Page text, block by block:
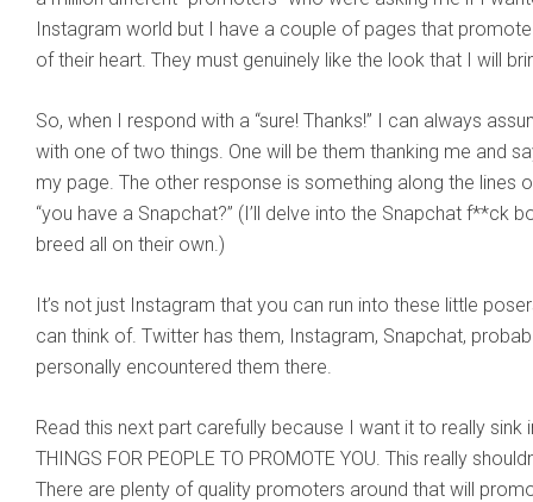
Instagram world but I have a couple of pages that
of their heart. They must genuinely like the look that I will
So, when I respond with a “sure! Thanks!” I can always
with one of two things. One will be them thanking me and
my page. The other response is something along the lines
“you have a Snapchat?” (I’ll delve into the Snapchat f**ck
breed all on their own.)
It’s not just Instagram that you can run into these little
can think of. Twitter has them, Instagram, Snapchat,
personally encountered them there.
Read this next part carefully because I want it to really sink
THINGS FOR PEOPLE TO PROMOTE YOU. This really
There are plenty of quality promoters around that will